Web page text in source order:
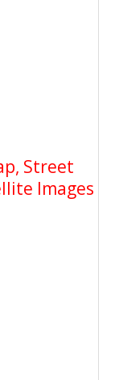
Street
Images